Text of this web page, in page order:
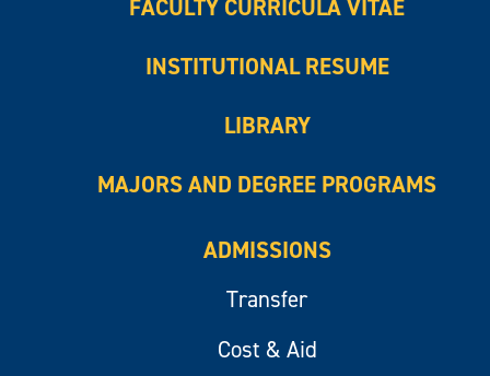
FACULTY CURRICULA VITAE
INSTITUTIONAL RESUME
LIBRARY
MAJORS AND DEGREE PROGRAMS
ADMISSIONS
Transfer
Cost & Aid